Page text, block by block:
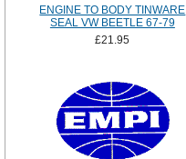
ENGINE TO BODY TINWARE
SEAL VW BEETLE 67-79
£21.95